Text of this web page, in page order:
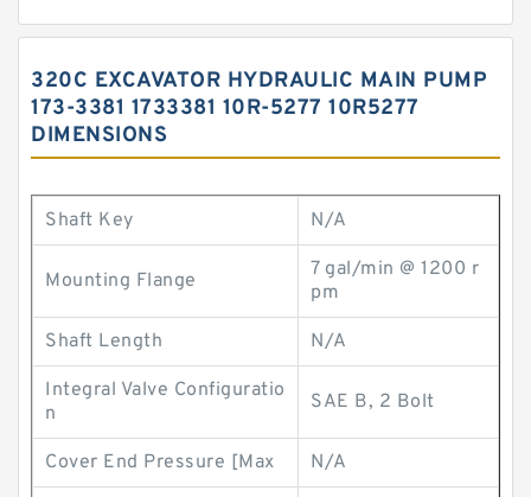
320C EXCAVATOR HYDRAULIC MAIN PUMP
173-3381 1733381 10R-5277 10R5277
DIMENSIONS
Shaft Key N/A
Mounting Flange
7 gal/min @ 1200 r
pm
Shaft Length N/A
Integral Valve Configuratio
n
SAE B, 2 Bolt
Cover End Pressure [Max N/A